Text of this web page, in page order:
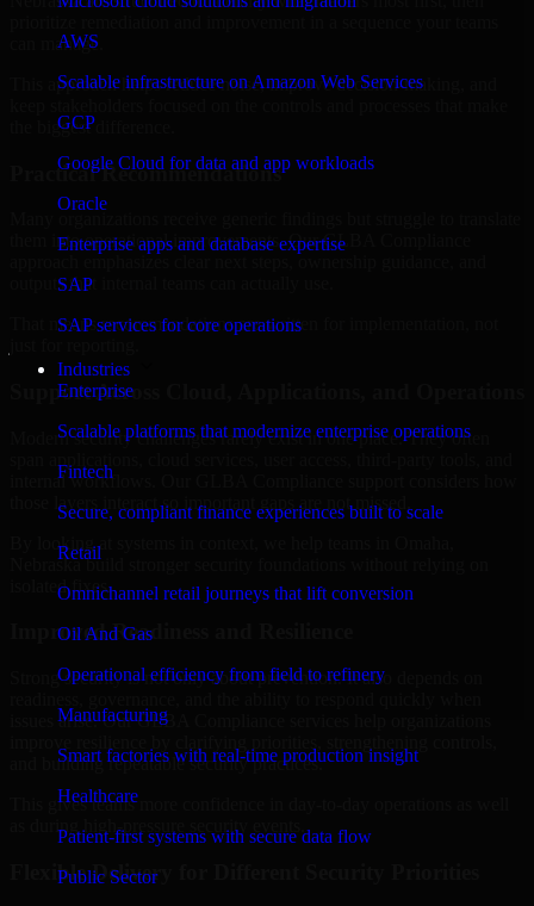
AWS
Scalable infrastructure on Amazon Web Services
GCP
Google Cloud for data and app workloads
Oracle
Enterprise apps and database expertise
SAP
SAP services for core operations
Industries
Enterprise
Scalable platforms that modernize enterprise operations
Fintech
Secure, compliant finance experiences built to scale
Retail
Omnichannel retail journeys that lift conversion
Oil And Gas
Operational efficiency from field to refinery
Manufacturing
Smart factories with real-time production insight
Healthcare
Patient-first systems with secure data flow
Public Sector
can manage.
This approach helps reduce noise, improve decision-making, and
the biggest difference.
Practical Recommendations
them into operational improvements. Our GLBA Compliance
outputs that internal teams can actually use.
That means recommendations are written for implementation, not
Support Across Cloud, Applications, and Operations
Modern security challenges rarely exist in one place. They often
internal workflows. Our GLBA Compliance support considers how
those layers interact so important gaps are not missed.
By looking at systems in context, we help teams in Omaha,
Nebraska build stronger security foundations without relying on
isolated fixes.
Improved Readiness and Resilience
Strong security is not only about prevention. It also depends on
issues arise. Our GLBA Compliance services help organizations
and building repeatable security practices.
This gives teams more confidence in day-to-day operations as well
as during high-pressure security events.
Flexible Delivery for Different Security Priorities